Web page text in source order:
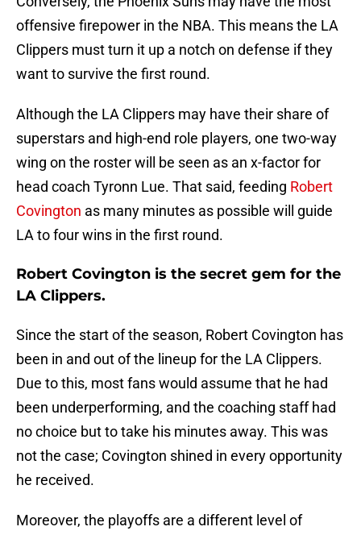
offensive firepower in the NBA. This means the LA
Clippers must turn it up a notch on defense if they
want to survive the first round.
Although the LA Clippers may have their share of
superstars and high-end role players, one two-way
wing on the roster will be seen as an x-factor for
head coach Tyronn Lue. That said, feeding Robert
Covington as many minutes as possible will guide
LA to four wins in the first round.
Robert Covington is the secret gem for the
LA Clippers.
Since the start of the season, Robert Covington has
been in and out of the lineup for the LA Clippers.
Due to this, most fans would assume that he had
been underperforming, and the coaching staff had
no choice but to take his minutes away. This was
not the case; Covington shined in every opportunity
he received.
Moreover, the playoffs are a different level of